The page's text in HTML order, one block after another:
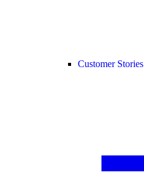
Customer Stories